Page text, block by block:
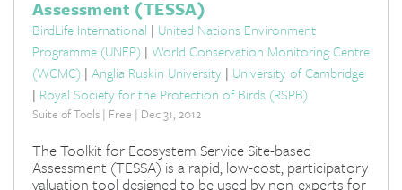
Assessment (TESSA)
BirdLife International | United Nations Environment
Programme (UNEP) | World Conservation Monitoring Centre
(WCMC) | Anglia Ruskin University | University of Cambridge
| Royal Society for the Protection of Birds (RSPB)
Suite of Tools | Free | Dec 31, 2012
The Toolkit for Ecosystem Service Site-based
Assessment (TESSA) is a rapid, low-cost, participatory
valuation tool designed to be used by non-experts for